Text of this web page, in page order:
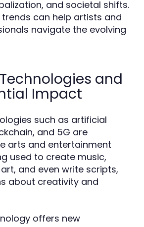
and societal shifts.
can help artists and
navigate the evolving
and
Impact
such as artificial
and 5G are
arts and entertainment
used to create music,
and even write scripts,
about creativity and
offers new